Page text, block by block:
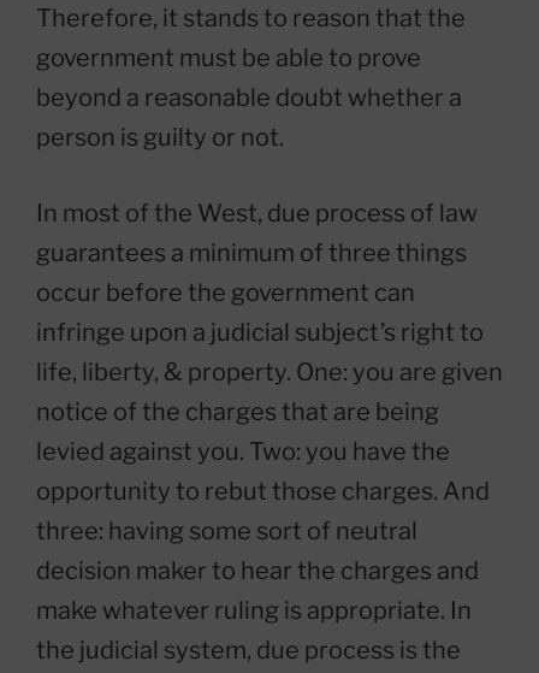
Therefore, it stands to reason that the
government must be able to prove
beyond a reasonable doubt whether a
person is guilty or not.
In most of the West, due process of law
guarantees a minimum of three things
occur before the government can
infringe upon a judicial subject’s right to
life, liberty, & property. One: you are given
notice of the charges that are being
levied against you. Two: you have the
opportunity to rebut those charges. And
three: having some sort of neutral
decision maker to hear the charges and
make whatever ruling is appropriate. In
the judicial system, due process is the